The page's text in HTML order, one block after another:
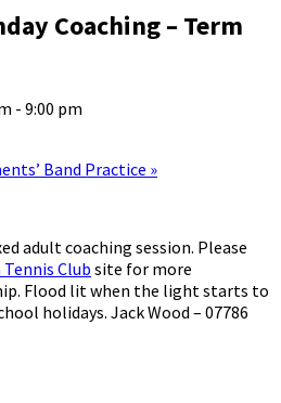
Coaching – Term
- 9:00 pm
Band Practice »
adult coaching session. Please
Club site for more
Flood lit when the light starts to
holidays. Jack Wood – 07786